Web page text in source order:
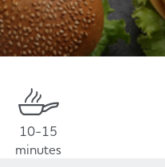
10-15
minutes